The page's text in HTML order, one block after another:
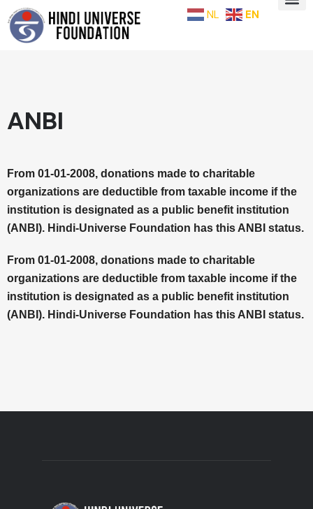
NL EN
ANBI
From 01-01-2008, donations made to charitable
organizations are deductible from taxable income if the
institution is designated as a public benefit institution
(ANBI). Hindi-Universe Foundation has this ANBI status.
From 01-01-2008, donations made to charitable
organizations are deductible from taxable income if the
institution is designated as a public benefit institution
(ANBI). Hindi-Universe Foundation has this ANBI status.